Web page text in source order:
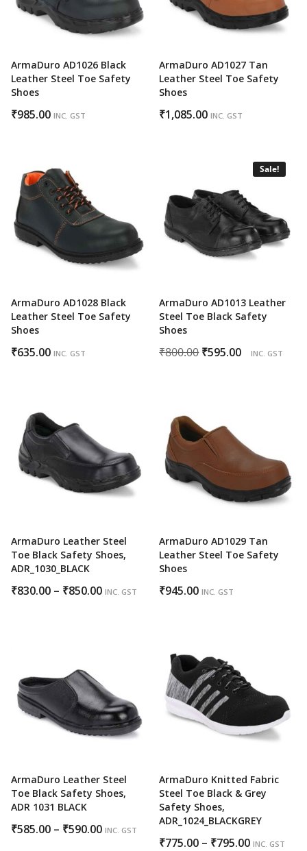
ArmaDuro AD1026 Black
Leather Steel Toe Safety
Shoes
₹985.00 INC. GST
ArmaDuro AD1027 Tan
Leather Steel Toe Safety
Shoes
₹1,085.00 INC. GST
ArmaDuro AD1028 Black
Leather Steel Toe Safety
Shoes
₹635.00 INC. GST
Sale!
ArmaDuro AD1013 Leather
Steel Toe Black Safety
Shoes
₹800.00 Original
₹595.00
Current
INC. GST
ArmaDuro Leather Steel
Toe Black Safety Shoes,
ADR_1030_BLACK
₹830.00 – ₹850.00Price
INC. GST
ArmaDuro AD1029 Tan
Leather Steel Toe Safety
Shoes
₹945.00 INC. GST
ArmaDuro Leather Steel
Toe Black Safety Shoes,
ADR 1031 BLACK
₹585.00 – ₹590.00Price
INC. GST
ArmaDuro Knitted Fabric
Steel Toe Black & Grey
Safety Shoes,
ADR_1024_BLACKGREY
₹775.00 – ₹795.00Price
INC. GST